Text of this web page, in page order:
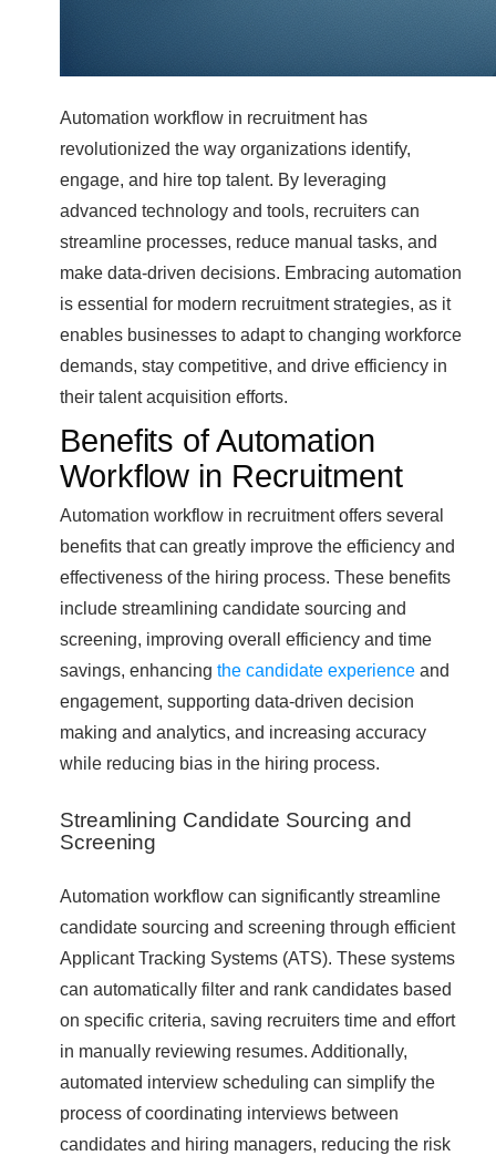
Automation workflow in recruitment has
revolutionized the way organizations identify,
engage, and hire top talent. By leveraging
advanced technology and tools, recruiters can
streamline processes, reduce manual tasks, and
make data-driven decisions. Embracing automation
is essential for modern recruitment strategies, as it
enables businesses to adapt to changing workforce
demands, stay competitive, and drive efficiency in
their talent acquisition efforts.
Benefits of Automation
Workflow in Recruitment
Automation workflow in recruitment offers several
benefits that can greatly improve the efficiency and
effectiveness of the hiring process. These benefits
include streamlining candidate sourcing and
screening, improving overall efficiency and time
savings, enhancing the candidate experience and
engagement, supporting data-driven decision
making and analytics, and increasing accuracy
while reducing bias in the hiring process.
Streamlining Candidate Sourcing and
Screening
Automation workflow can significantly streamline
candidate sourcing and screening through efficient
Applicant Tracking Systems (ATS). These systems
can automatically filter and rank candidates based
on specific criteria, saving recruiters time and effort
in manually reviewing resumes. Additionally,
automated interview scheduling can simplify the
process of coordinating interviews between
candidates and hiring managers, reducing the risk